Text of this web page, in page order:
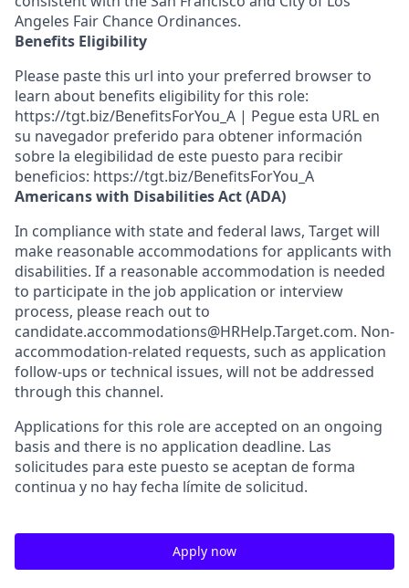
Angeles Fair Chance Ordinances.
Benefits Eligibility
Please paste this url into your preferred browser to
learn about benefits eligibility for this role:
https://tgt.biz/BenefitsForYou_A | Pegue esta URL en
su navegador preferido para obtener información
sobre la elegibilidad de este puesto para recibir
beneficios: https://tgt.biz/BenefitsForYou_A
Americans with Disabilities Act (ADA)
In compliance with state and federal laws, Target will
make reasonable accommodations for applicants with
disabilities. If a reasonable accommodation is needed
to participate in the job application or interview
process, please reach out to
candidate.accommodations@HRHelp.Target.com. Non-
accommodation-related requests, such as application
follow-ups or technical issues, will not be addressed
through this channel.
Applications for this role are accepted on an ongoing
basis and there is no application deadline. Las
solicitudes para este puesto se aceptan de forma
continua y no hay fecha límite de solicitud.
Apply now